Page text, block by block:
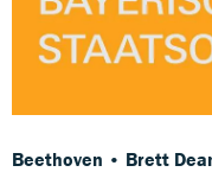
Beethoven • Brett